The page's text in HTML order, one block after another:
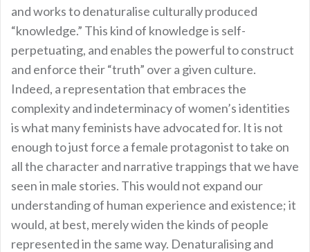
and works to denaturalise culturally produced
“knowledge.” This kind of knowledge is self-
perpetuating, and enables the powerful to construct
and enforce their “truth” over a given culture.
Indeed, a representation that embraces the
complexity and indeterminacy of women’s identities
is what many feminists have advocated for. It is not
enough to just force a female protagonist to take on
all the character and narrative trappings that we have
seen in male stories. This would not expand our
understanding of human experience and existence; it
would, at best, merely widen the kinds of people
represented in the same way. Denaturalising and